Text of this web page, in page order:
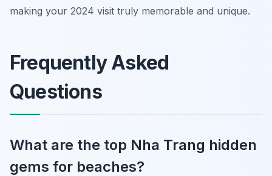
making your 2024 visit truly memorable and unique.
Frequently Asked
Questions
What are the top Nha Trang hidden
gems for beaches?